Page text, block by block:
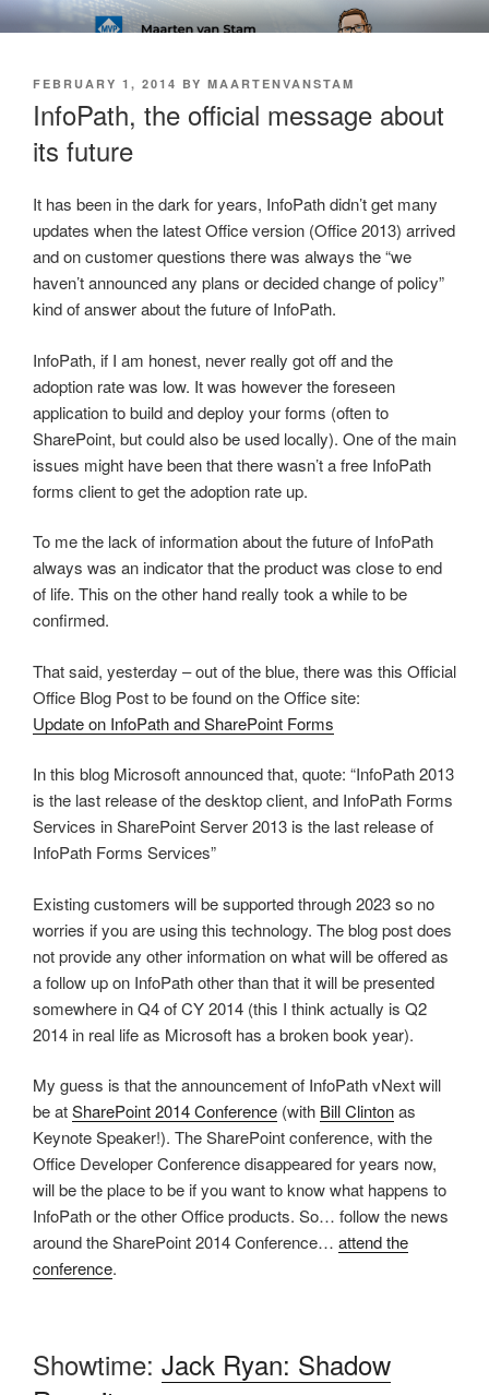
Skip
to
SOFT AS IN SOFTWARE BLOG
POSTED
FEBRUARY 1, 2014 BY MAARTENVANSTAM
InfoPath, the official message about
its future
It has been in the dark for years, InfoPath didn’t get many
updates when the latest Office version (Office 2013) arrived
and on customer questions there was always the “we
haven’t announced any plans or decided change of policy”
kind of answer about the future of InfoPath.
InfoPath, if I am honest, never really got off and the
adoption rate was low. It was however the foreseen
application to build and deploy your forms (often to
SharePoint, but could also be used locally). One of the main
issues might have been that there wasn’t a free InfoPath
forms client to get the adoption rate up.
To me the lack of information about the future of InfoPath
always was an indicator that the product was close to end
of life. This on the other hand really took a while to be
confirmed.
That said, yesterday – out of the blue, there was this Official
Office Blog Post to be found on the Office site:
Update on InfoPath and SharePoint Forms
In this blog Microsoft announced that, quote: “InfoPath 2013
is the last release of the desktop client, and InfoPath Forms
Services in SharePoint Server 2013 is the last release of
InfoPath Forms Services”
Existing customers will be supported through 2023 so no
worries if you are using this technology. The blog post does
not provide any other information on what will be offered as
a follow up on InfoPath other than that it will be presented
somewhere in Q4 of CY 2014 (this I think actually is Q2
2014 in real life as Microsoft has a broken book year).
My guess is that the announcement of InfoPath vNext will
be atSharePoint 2014 Conference (with Bill Clintonas
Keynote Speaker!). The SharePoint conference, with the
Office Developer Conference disappeared for years now,
will be the place to be if you want to know what happens to
InfoPath or the other Office products. So… follow the news
around the SharePoint 2014 Conference… attend the
conference.
Showtime: Jack Ryan: Shadow